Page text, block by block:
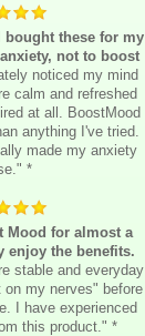
these for my
not to boost
noticed my mind
calm and refreshed
at all. BoostMood
anything I've tried.
made my anxiety
*
Mood for almost a
enjoy the benefits.
stable and everyday
my nerves" before
I have experienced
this product." *